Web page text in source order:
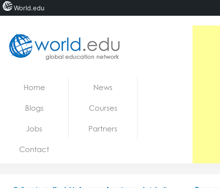
Jobs
Home News
Blogs Courses
Jobs Partners
Contact
World.edu